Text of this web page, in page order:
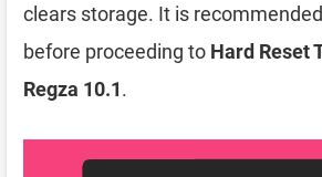
clears storage. It is
before proceeding to Hard Reset
Regza 10.1.